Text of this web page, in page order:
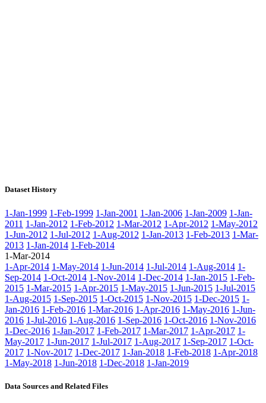
Dataset History
1-Jan-1999 1-Feb-1999 1-Jan-2001 1-Jan-2006 1-Jan-2009 1-Jan-
2011 1-Jan-2012 1-Feb-2012 1-Mar-2012 1-Apr-2012 1-May-2012
1-Jun-2012 1-Jul-2012 1-Aug-2012 1-Jan-2013 1-Feb-2013 1-Mar-
2013 1-Jan-2014 1-Feb-2014
1-Mar-2014
1-Apr-2014 1-May-2014 1-Jun-2014 1-Jul-2014 1-Aug-2014 1-
Sep-2014 1-Oct-2014 1-Nov-2014 1-Dec-2014 1-Jan-2015 1-Feb-
2015 1-Mar-2015 1-Apr-2015 1-May-2015 1-Jun-2015 1-Jul-2015
1-Aug-2015 1-Sep-2015 1-Oct-2015 1-Nov-2015 1-Dec-2015 1-
Jan-2016 1-Feb-2016 1-Mar-2016 1-Apr-2016 1-May-2016 1-Jun-
2016 1-Jul-2016 1-Aug-2016 1-Sep-2016 1-Oct-2016 1-Nov-2016
1-Dec-2016 1-Jan-2017 1-Feb-2017 1-Mar-2017 1-Apr-2017 1-
May-2017 1-Jun-2017 1-Jul-2017 1-Aug-2017 1-Sep-2017 1-Oct-
2017 1-Nov-2017 1-Dec-2017 1-Jan-2018 1-Feb-2018 1-Apr-2018
1-May-2018 1-Jun-2018 1-Dec-2018 1-Jan-2019
Data Sources and Related Files